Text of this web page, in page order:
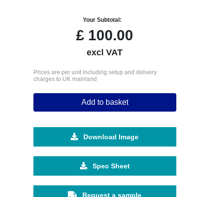
Your Subtotal:
£ 100.00
excl VAT
Prices are per unit including setup and delivery
charges to UK mainland
Add to basket
Download Image
Spec Sheet
Request a sample